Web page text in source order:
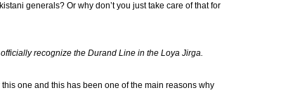
generals? Or why don’t you just take care of that for
recognize the Durand Line in the Loya Jirga.
one and this has been one of the main reasons why